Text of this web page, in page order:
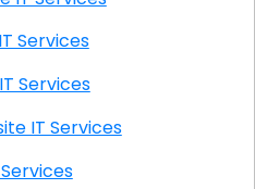
IT Services
IT Services
CA Onsite IT Services
IT Services